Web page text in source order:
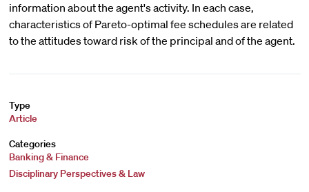
information about the agent's activity. In each case,
characteristics of Pareto-optimal fee schedules are related
to the attitudes toward risk of the principal and of the agent.
Type
Article
Categories
Banking & Finance
Disciplinary Perspectives & Law